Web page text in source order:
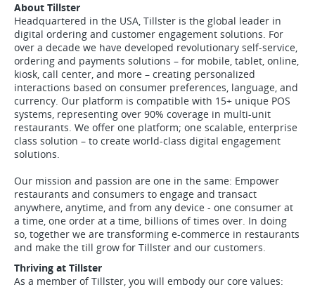
About Tillster
Headquartered in the USA, Tillster is the global leader in
digital ordering and customer engagement solutions. For
over a decade we have developed revolutionary self-service,
ordering and payments solutions – for mobile, tablet, online,
kiosk, call center, and more – creating personalized
interactions based on consumer preferences, language, and
currency. Our platform is compatible with 15+ unique POS
systems, representing over 90% coverage in multi-unit
restaurants. We offer one platform; one scalable, enterprise
class solution – to create world-class digital engagement
solutions.
Our mission and passion are one in the same: Empower
restaurants and consumers to engage and transact
anywhere, anytime, and from any device - one consumer at
a time, one order at a time, billions of times over. In doing
so, together we are transforming e-commerce in restaurants
and make the till grow for Tillster and our customers.
Thriving at Tillster
As a member of Tillster, you will embody our core values: